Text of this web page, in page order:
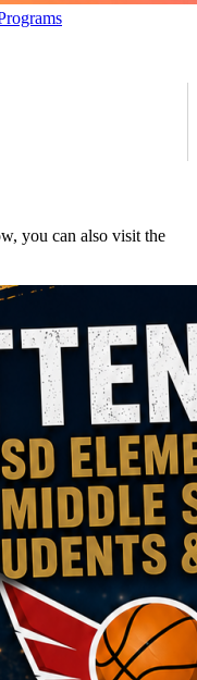
you can also visit the